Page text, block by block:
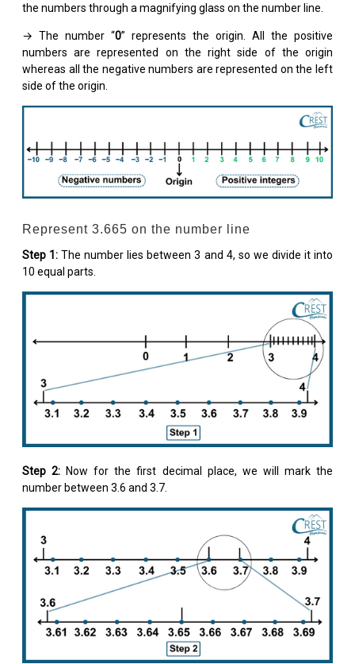
the numbers through a magnifying glass on the number line.
→ The number “0” represents the origin. All the positive
numbers are represented on the right side of the origin
whereas all the negative numbers are represented on the left
side of the origin.
Represent 3.665 on the number line
Step 1:The number lies between 3 and 4, so we divide it into
10 equal parts.
Step 2: Now for the first decimal place, we will mark the
number between 3.6 and 3.7.